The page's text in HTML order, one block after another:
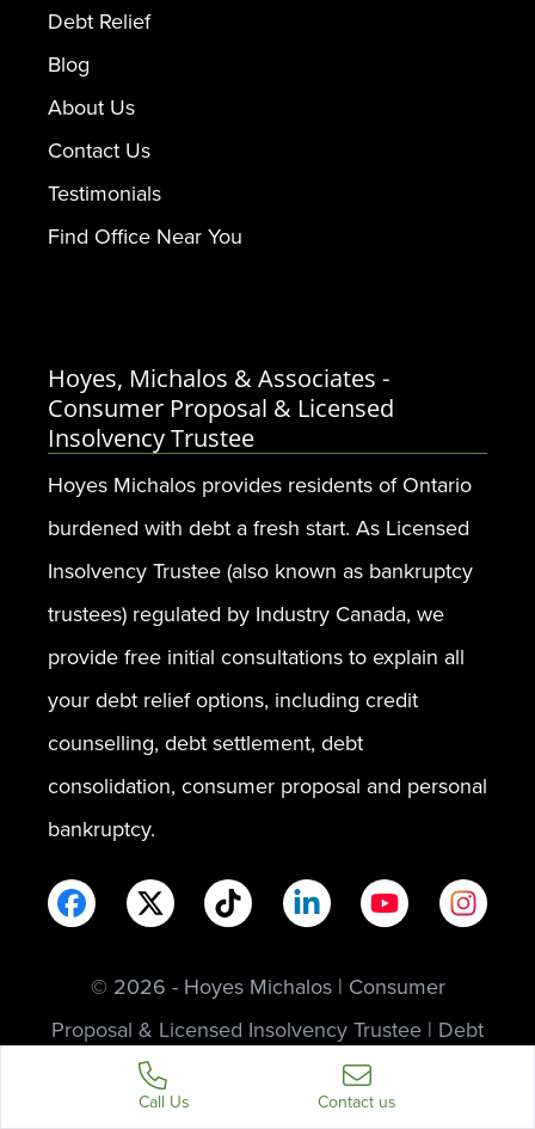
Debt Relief
Blog
About Us
Contact Us
Testimonials
Find Office Near You
Hoyes, Michalos & Associates -
Consumer Proposal & Licensed
Insolvency Trustee
Hoyes Michalos provides residents of Ontario
burdened with debt a fresh start. As Licensed
Insolvency Trustee (also known as bankruptcy
trustees) regulated by Industry Canada, we
provide free initial consultations to explain all
your debt relief options, including credit
counselling, debt settlement, debt
consolidation, consumer proposal and personal
bankruptcy.
© 2026 - Hoyes Michalos | Consumer
Proposal & Licensed Insolvency Trustee | Debt
Privacy
Sitemap
Call Us Contact us